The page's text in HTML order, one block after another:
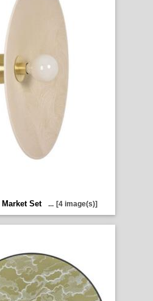
Market Set ... [4 image(s)]